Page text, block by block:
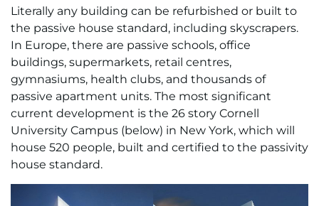
Literally any building can be refurbished or built to
the passive house standard, including skyscrapers.
In Europe, there are passive schools, office
buildings, supermarkets, retail centres,
gymnasiums, health clubs, and thousands of
passive apartment units. The most significant
current development is the 26 story Cornell
University Campus (below) in New York, which will
house 520 people, built and certified to the passivity
house standard.